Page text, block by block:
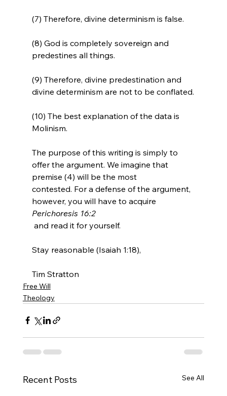
(7) Therefore, divine determinism is false.
(8) God is completely sovereign and
predestines all things.
(9) Therefore, divine predestination and
divine determinism are not to be conflated.
(10) The best explanation of the data is
Molinism.
The purpose of this writing is simply to
offer the argument. We imagine that
premise (4) will be the most
contested. For a defense of the argument,
however, you will have to acquire
Perichoresis 16:2
Stay reasonable (Isaiah 1:18),
Tim Stratton
Free Will
Theology
Recent Posts See All